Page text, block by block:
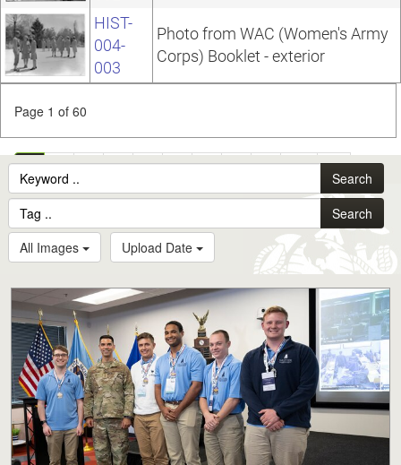
HIST-
004-
003
Photo from WAC (Women's Army
Corps) Booklet - exterior
Page 1 of 60
1 2 3 4 5 6 7 8 9 10 ...
60
Search
Search
All Images
Upload Date